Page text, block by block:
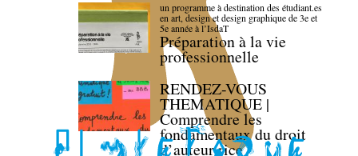
un programme à destination des étudiant.es
en art, design et design graphique de 3e et
5e année à l’IsdaT
Préparation à la vie
professionnelle
RENDEZ-VOUS
THEMATIQUE |
Comprendre les
fondamentaux du droit
d’auteur·rice